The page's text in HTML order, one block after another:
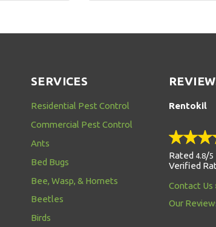
SERVICES
Residential Pest Control
Commercial Pest Control
Ants
Bed Bugs
Bee, Wasp, & Hornets
Beetles
Birds
Rentokil
Rated 4.8/5
Verified
Contact Us
Our